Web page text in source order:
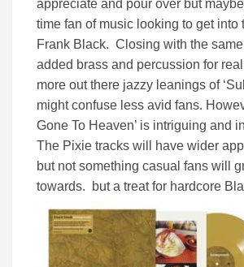
appreciate and pour over but
time fan of music looking to get into
Frank Black. Closing with the
added brass and percussion for
more out there jazzy leanings of
might confuse less avid fans.
Gone To Heaven’ is intriguing and
The Pixie tracks will have wider
but not something casual fans will
towards. but a treat for hardcore